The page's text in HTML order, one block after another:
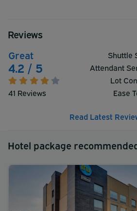
Reviews
Great
4.2 / 5
41 Reviews
Shuttle
Attendant
Lot
Ease
Read Latest
Hotel package